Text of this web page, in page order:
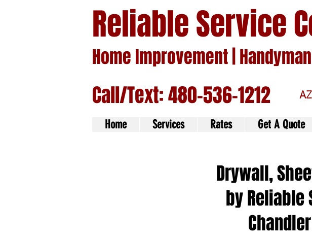
Reliable Service
Home Improvement |
Call/Text: 480-536-1212
Home Services Rates Get A Quote
Drywall,
by Reliable